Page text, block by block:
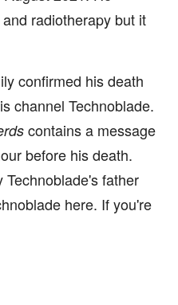
radiotherapy but it
confirmed his death
channel Technoblade.
contains a message
before his death.
father
here. If you're